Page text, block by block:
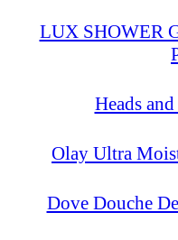
LUX SHOWER
Heads
Olay Ultra
Dove Douche